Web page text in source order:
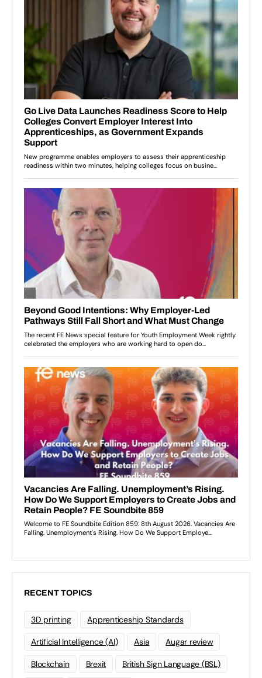
RECENT TOPICS
3D printing Apprenticeship Standards
Artificial Intelligence (AI) Asia Augar review
Blockchain Brexit British Sign Language (BSL)